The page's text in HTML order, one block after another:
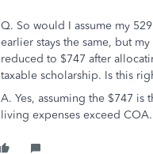
Q. So would I assume my
earlier stays the same, but
reduced to $747 after
taxable scholarship. Is this
A. Yes, assuming the $747 is
living expenses exceed COA.